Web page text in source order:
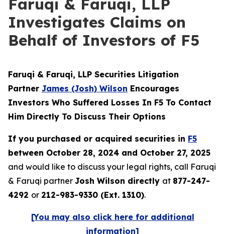
Faruqi & Faruqi, LLP
Investigates Claims on
Behalf of Investors of F5
Faruqi & Faruqi, LLP Securities Litigation
Partner James (Josh) Wilson Encourages
Investors Who Suffered Losses In F5 To Contact
Him Directly To Discuss Their Options
If you purchased or acquired securities in F5
between October 28, 2024 and October 27, 2025
and would like to discuss your legal rights, call Faruqi
& Faruqi partner Josh Wilson directly at 877-247-
4292 or 212-983-9330 (Ext. 1310).
[You may also click here for additional
information]